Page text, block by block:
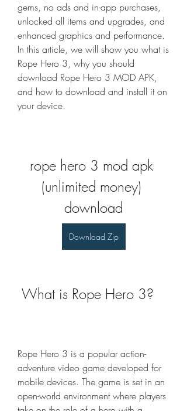
gems, no ads and in-app purchases,
unlocked all items and upgrades, and
enhanced graphics and performance.
In this article, we will show you what is
Rope Hero 3, why you should
download Rope Hero 3 MOD APK,
and how to download and install it on
your device.
rope hero 3 mod apk
(unlimited money)
download
Download Zip
What is Rope Hero 3?
Rope Hero 3 is a popular action-
adventure video game developed for
mobile devices. The game is set in an
open-world environment where players